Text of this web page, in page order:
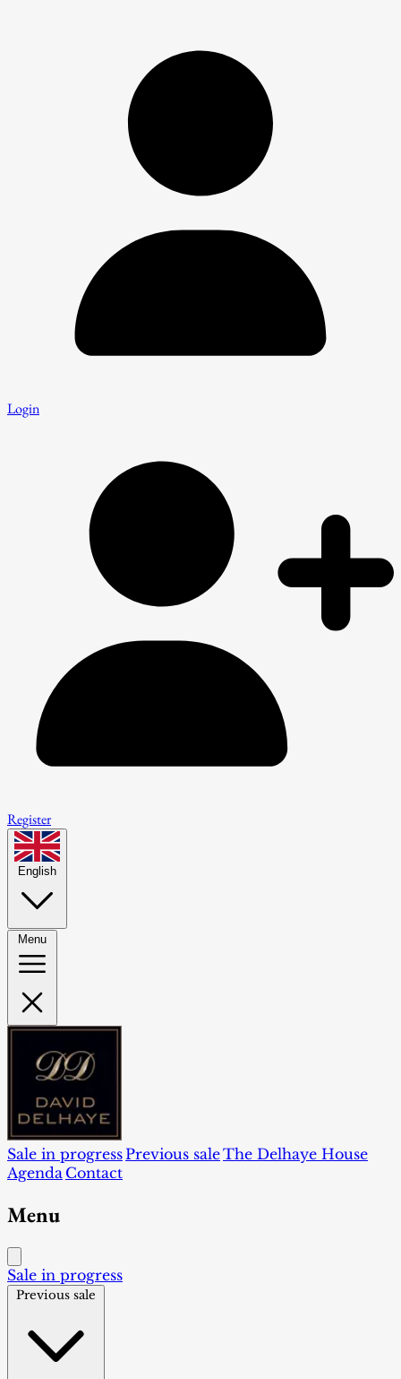
Login
Register
English
Menu
Sale in progressPrevious saleThe Delhaye House
Agenda Contact
Menu
Sale in progress
Previous sale